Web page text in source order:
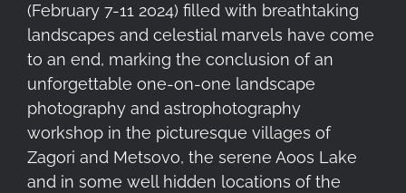
(February 7-11 2024) filled with breathtaking
landscapes and celestial marvels have come
to an end, marking the conclusion of an
unforgettable one-on-one landscape
photography and astrophotography
workshop in the picturesque villages of
Zagori and Metsovo, the serene Aoos Lake
and in some well hidden locations of the